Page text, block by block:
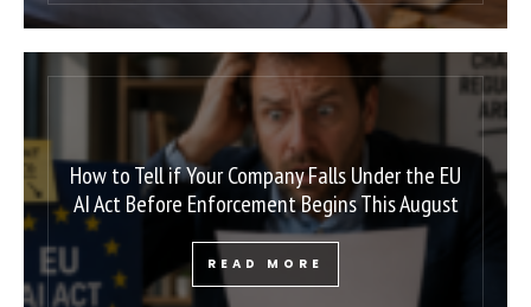
How to Tell if Your Company Falls Under the EU
AI Act Before Enforcement Begins This August
READ MORE